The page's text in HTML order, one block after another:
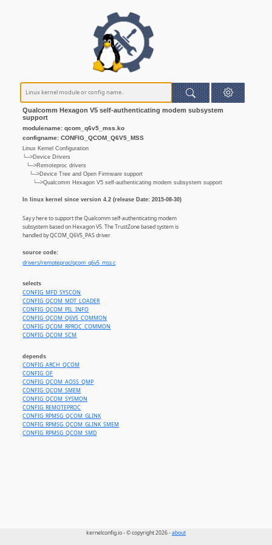
Qualcomm Hexagon V5 self-authenticating modem subsystem
support
modulename: qcom_q6v5_mss.ko
configname: CONFIG_QCOM_Q6V5_MSS
Linux Kernel Configuration
└─>Device Drivers
└─>Remoteproc drivers
└─>Device Tree and Open Firmware support
└─>Qualcomm Hexagon V5 self-authenticating modem subsystem support
In linux kernel since version 4.2 (release Date: 2015-08-30)
Say y here to support the Qualcomm self-authenticating modem
subsystem based on Hexagon V5. The TrustZone based system is
handled by QCOM_Q6V5_PAS driver.
source code:
drivers/remoteproc/qcom_q6v5_mss.c
selects
CONFIG_MFD_SYSCON
CONFIG_QCOM_MDT_LOADER
CONFIG_QCOM_PIL_INFO
CONFIG_QCOM_Q6V5_COMMON
CONFIG_QCOM_RPROC_COMMON
CONFIG_QCOM_SCM
depends
CONFIG_ARCH_QCOM
CONFIG_OF
CONFIG_QCOM_AOSS_QMP
CONFIG_QCOM_SMEM
CONFIG_QCOM_SYSMON
CONFIG_REMOTEPROC
CONFIG_RPMSG_QCOM_GLINK
CONFIG_RPMSG_QCOM_GLINK_SMEM
CONFIG_RPMSG_QCOM_SMD
kernelconfig.io - © copyright 2026 -about